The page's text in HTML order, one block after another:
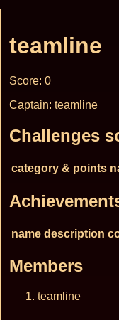
teamline
Score: 0
Captain: teamline
Challenges
category & points
name description
Members
teamline